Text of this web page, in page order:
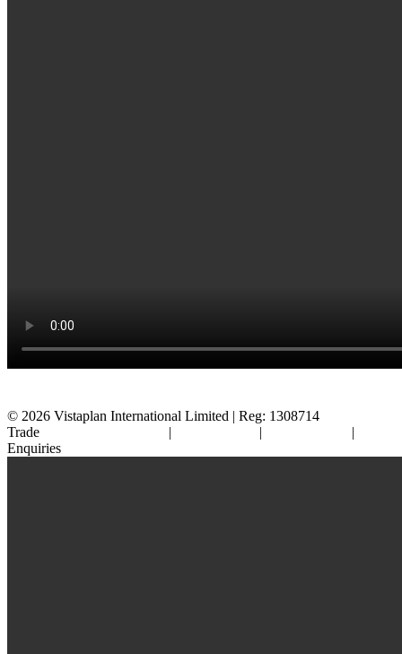
© 2026 Vistaplan International Limited | Reg: 1308714
| | |
Trade
Enquiries